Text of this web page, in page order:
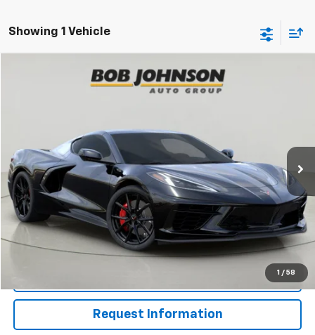
Showing 1 Vehicle
1 / 58
Chevrolet Corvette Stingray1LT
BUY FINANCE
$83,895
BUY IT NOW
Less
MSRP: $83,895
View & Buy
Request Information
Compare Vehicle